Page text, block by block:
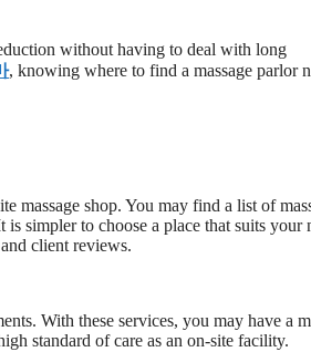
without having to deal with long
, knowing where to find a massage parlor
massage shop. You may find a list of
simpler to choose a place that suits your
client reviews.
With these services, you may have a
standard of care as an on-site facility.